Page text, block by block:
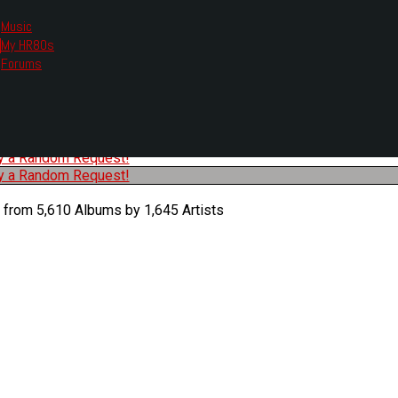
Music
My HR80s
Forums
we had to change the links you tune in with.
all listening options.
a Random Request!
a Random Request!
5,610 Albums by 1,645 Artists